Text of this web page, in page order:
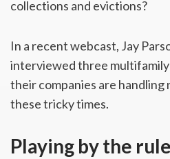
collections and evictions?
In a recent webcast, Jay
interviewed three
their companies are
these tricky times.
Playing by the